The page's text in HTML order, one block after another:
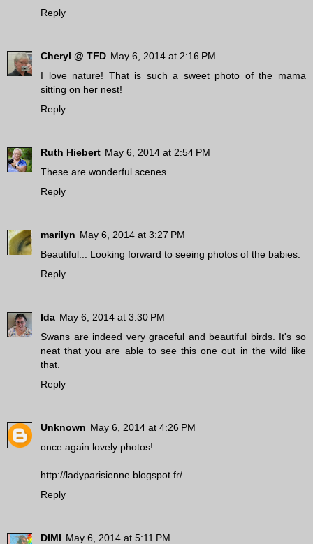
Reply
Cheryl @ TFD May 6, 2014 at 2:16 PM
I love nature! That is such a sweet photo of the mama
sitting on her nest!
Reply
Ruth Hiebert May 6, 2014 at 2:54 PM
These are wonderful scenes.
Reply
marilyn May 6, 2014 at 3:27 PM
Beautiful... Looking forward to seeing photos of the babies.
Reply
Ida May 6, 2014 at 3:30 PM
Swans are indeed very graceful and beautiful birds. It's so
neat that you are able to see this one out in the wild like
that.
Reply
Unknown May 6, 2014 at 4:26 PM
once again lovely photos!
http://ladyparisienne.blogspot.fr/
Reply
DIMI May 6, 2014 at 5:11 PM